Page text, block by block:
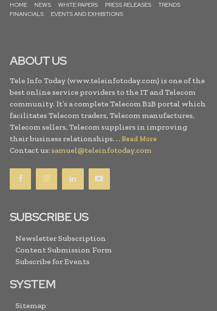
HOME NEWS WHITE PAPERS PRESS RELEASES
TRENDS
FINANCIALS
EVENTS AND EXHIBITIONS
ABOUT US
Tele Info Today (www.teleinfotoday.com) is one of the
best online service providers to the IT and Telecom
community. It’s a complete Telecom B2B portal which
facilitates Telecom traders, Telecom manufactures,
Telecom sellers, Telecom suppliers in improving
their business relationships. . . Read More
Contact us: samuel@teleinfotoday.com
SUBSCRIBE US
Newsletter Subscription
Content Submission Form
Subscribe for Events
SYSTEM
Sitemap